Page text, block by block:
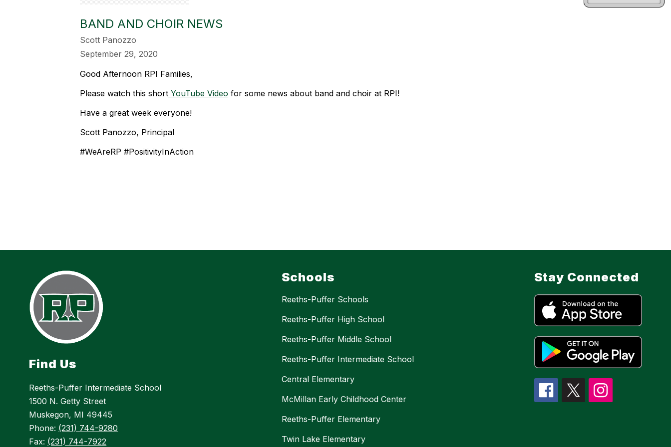
BAND AND CHOIR NEWS
Scott Panozzo
September 29, 2020
Good Afternoon RPI Families,
Please watch this short YouTube Video for some news about band and choir at RPI!
Have a great week everyone!
Scott Panozzo, Principal
#WeAreRP #PositivityInAction
Find Us
Reeths-Puffer Intermediate School
1500 N. Getty Street
Muskegon, MI 49445
Phone: (231) 744-9280
Fax: (231) 744-7922
Schools
Reeths-Puffer Schools
Reeths-Puffer High School
Reeths-Puffer Middle School
Reeths-Puffer Intermediate School
Central Elementary
McMillan Early Childhood Center
Reeths-Puffer Elementary
Twin Lake Elementary
Stay Connected